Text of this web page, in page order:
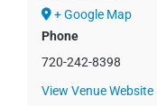
+ Google Map
Phone
720-242-8398
View Venue Website